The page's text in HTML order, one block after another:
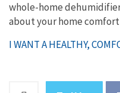
whole-home
about your home
I WANT A HEALTHY,